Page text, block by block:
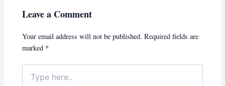
Leave a Comment
Your email address will not be published. Required fields are
marked *
here..